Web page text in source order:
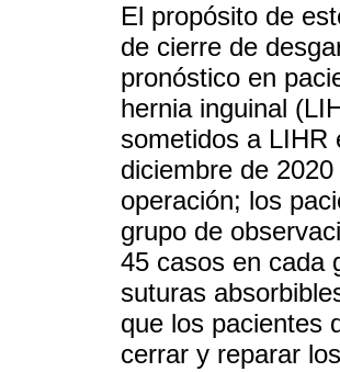
El propósito de
de cierre de
pronóstico en
hernia inguinal
sometidos a LIHR
diciembre de
operación; los
grupo de
45 casos en cada
suturas
que los pacientes
cerrar y reparar